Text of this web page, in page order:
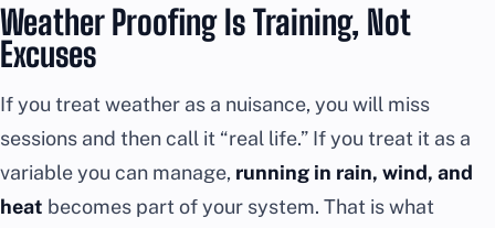
Weather Proofing Is Training, Not
Excuses
If you treat weather as a nuisance, you will miss
sessions and then call it “real life.” If you treat it as a
variable you can manage, running in rain, wind, and
heat becomes part of your system. That is what